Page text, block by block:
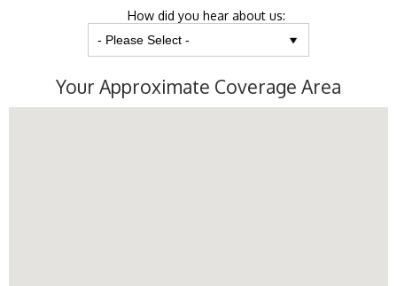
How did you hear about us:
Your Approximate Coverage Area